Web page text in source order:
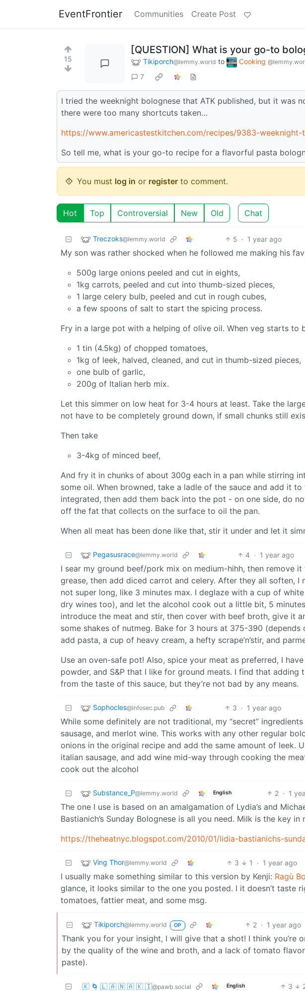
EventFrontier Communities Create Post
15
[QUESTION] What is your go-to
Tikiporch@lemmy.world to Cooking
7
I tried the weeknight bolognese that ATK published, but it was
there were too many shortcuts taken…
https://www.americastestkitchen.com/recipes/9383-
So tell me, what is your go-to recipe for a flavorful pasta
You must log in or register to comment.
Hot Top Controversial New Old Chat
Treczoks@lemmy.world 5 · 1 year ago
My son was rather shocked when he followed me making his
500g large onions peeled and cut in eights,
1kg carrots, peeled and cut into thumb-sized pieces,
1 large celery bulb, peeled and cut in rough cubes,
a few spoons of salt to start the spicing process.
Fry in a large pot with a helping of olive oil. When veg starts to
1 tin (4.5kg) of chopped tomatoes,
1kg of leek, halved, cleaned, and cut in thumb-sized pieces,
one bulb of garlic,
200g of Italian herb mix.
Let this simmer on low heat for 3-4 hours at least. Take the
not have to be completely ground down, if small chunks still
Then take
3-4kg of minced beef,
And fry it in chunks of about 300g each in a pan while stirring
some oil. When browned, take a ladle of the sauce and add it
integrated, then add them back into the pot - on one side, do
off the fat that collects on the surface to oil the pan.
When all meat has been done like that, stir it under and let it
Pegasusrace@lemmy.world 4 · 1 year ago
I sear my ground beef/pork mix on medium-hihh, then remove
grease, then add diced carrot and celery. After they all soften,
not super long, like 3 minutes max. I deglaze with a cup of
dry wines too), and let the alcohol cook out a little bit, 5
introduce the meat and stir, then cover with beef broth, give it
some shakes of nutmeg. Bake for 3 hours at 375-390
add pasta, a cup of heavy cream, a hefty scrape’n’stir, and
Use an oven-safe pot! Also, spice your meat as preferred, I
powder, and S&P that I like for ground meats. I find that adding
from the taste of this sauce, but they’re not bad by any means.
Sophocles@infosec.pub 3 · 1 year ago
While some definitely are not traditional, my “secret”
sausage, and merlot wine. This works with any other regular
onions in the original recipe and add the same amount of leek.
italian sausage, and add wine mid-way through cooking the
cook out the alcohol
Substance_P@lemmy.world English 2 · 1
The one I use is based on an amalgamation of Lydia’s and
Bastianich’s Sunday Bolognese is all you need. Milk is the key
https://theheatnyc.blogspot.com/2010/01/lidia-bastianichs-
Ving Thor@lemmy.world 3 1 · 1 year ago
I usually make something similar to this version by Kenji: Ragù
glance, it looks similar to the one you posted. I it doesn’t taste
tomatoes, fattier meat, and some msg.
Tikiporch@lemmy.world OP 2 · 1 year ago
Thank you for your insight, I will give that a shot! I think you’re
by the quality of the wine and broth, and a lack of tomato
paste).
🇰 🌀 🇱 🇦 🇳 🇦 🇰 🇮@pawb.social English 3